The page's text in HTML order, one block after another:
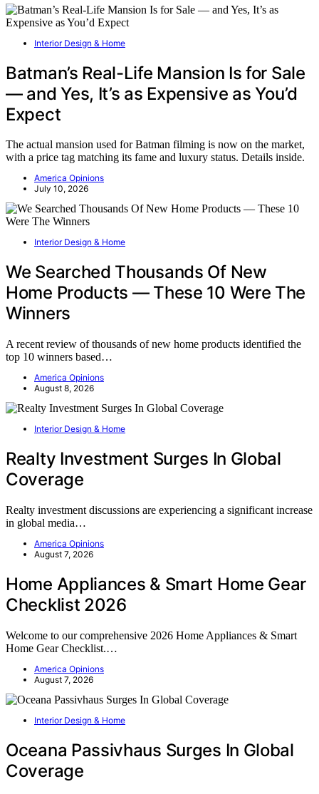
Interior Design & Home
Batman’s Real-Life Mansion Is for Sale
— and Yes, It’s as Expensive as You’d
Expect
The actual mansion used for Batman filming is now on the market,
with a price tag matching its fame and luxury status. Details inside.
America Opinions
July 10, 2026
Interior Design & Home
We Searched Thousands Of New
Home Products — These 10 Were The
Winners
A recent review of thousands of new home products identified the
top 10 winners based…
America Opinions
August 8, 2026
Interior Design & Home
Realty Investment Surges In Global
Coverage
Realty investment discussions are experiencing a significant increase
in global media…
America Opinions
August 7, 2026
Home Appliances & Smart Home Gear
Checklist 2026
Welcome to our comprehensive 2026 Home Appliances & Smart
Home Gear Checklist.…
America Opinions
August 7, 2026
Interior Design & Home
Oceana Passivhaus Surges In Global
Coverage